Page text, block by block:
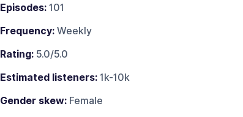
Episodes:101
Frequency:Weekly
Rating:5.0/5.0
Estimated listeners:1k-10k
Gender skew:Female